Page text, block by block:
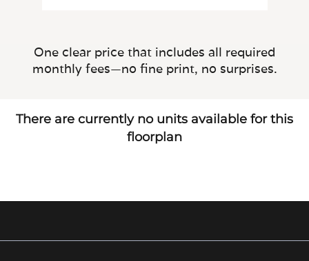
One clear price that includes all required
monthly fees—no fine print, no surprises.
There are currently no units available for this
floorplan